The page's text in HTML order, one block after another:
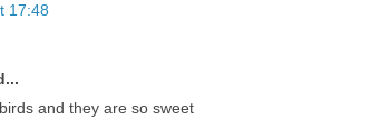
17:48
and they are so sweet